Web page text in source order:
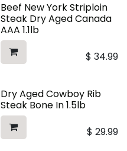
Beef New York Striploin
Steak Dry Aged Canada
AAA 1.1lb
$ 34.99
Dry Aged Cowboy Rib
Steak Bone In 1.5lb
$ 29.99